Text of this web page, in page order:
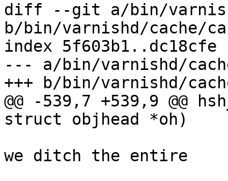
diff --git a/bin/
b/bin/varnishd/cache/
index 5f603b1..dc18cfe
--- a/bin/varnishd/
+++ b/bin/varnishd/
@@ -539,7 +539,9 @@
struct objhead *oh)
we ditch the entire